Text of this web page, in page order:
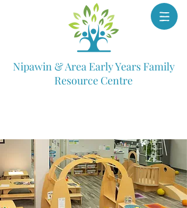
Nipawin & Area Early Years Family
Resource Centre